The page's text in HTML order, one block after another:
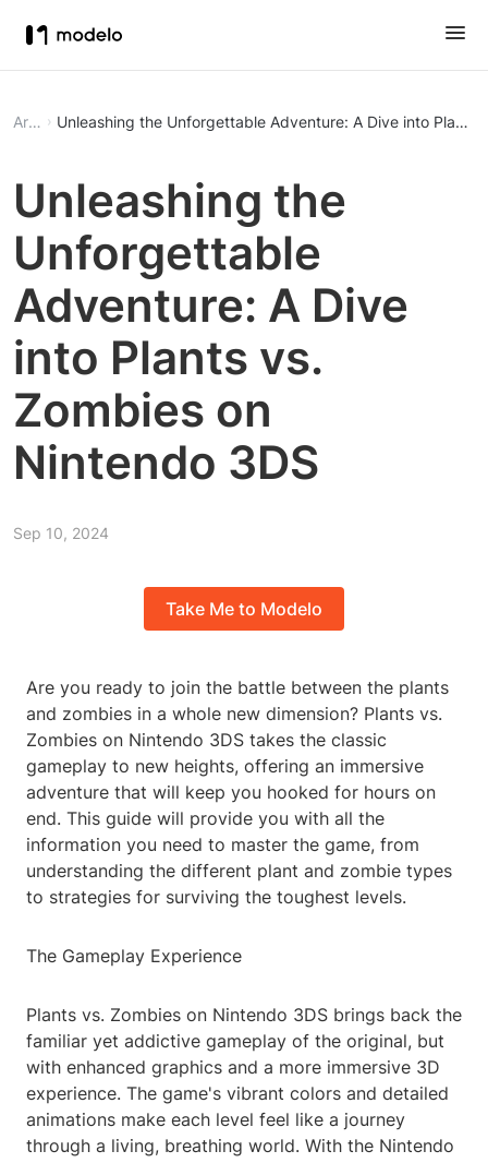
Article Unleashing the Unforgettable Adventure: A Dive into Plants
Unleashing the
Unforgettable
Adventure: A Dive
into Plants vs.
Zombies on
Nintendo 3DS
Sep 10, 2024
Take Me to Modelo
Are you ready to join the battle between the plants
and zombies in a whole new dimension? Plants vs.
Zombies on Nintendo 3DS takes the classic
gameplay to new heights, offering an immersive
adventure that will keep you hooked for hours on
end. This guide will provide you with all the
information you need to master the game, from
understanding the different plant and zombie types
to strategies for surviving the toughest levels.
The Gameplay Experience
Plants vs. Zombies on Nintendo 3DS brings back the
familiar yet addictive gameplay of the original, but
with enhanced graphics and a more immersive 3D
experience. The game's vibrant colors and detailed
animations make each level feel like a journey
through a living, breathing world. With the Nintendo